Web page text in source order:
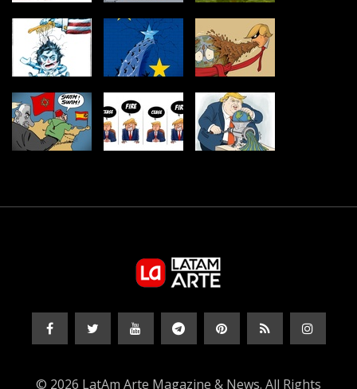
© 2026 LatAm Arte Magazine & News. All Rights